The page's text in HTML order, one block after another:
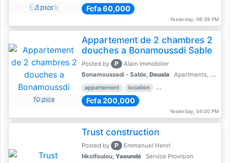
3 pics Fcfa 60,000
Yesterday, 06:39 PM
10 pics
Appartement de 2 chambres 2
douches a Bonamoussdi Sable
Posted by P
Alain Immobilier
Bonamoussadi - Sable, Douala Apartments, Flats for Rent - Rentals
appartement location rental price par mois
Fcfa 200,000
Yesterday, 04:00 PM
Trust construction
Posted by P
Emmanuel Henri
Nkolfoulou, Yaoundé Service Provision